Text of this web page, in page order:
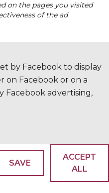
on the pages you visited
of the ad
by Facebook to display
on Facebook or on a
advertising,
SAVE
ACCEPT
ALL